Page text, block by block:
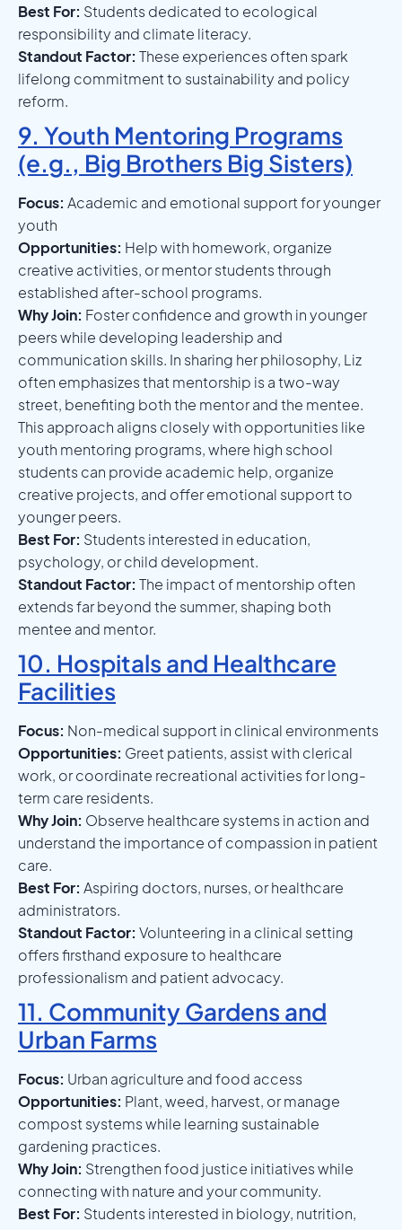
Best For: Students dedicated to ecological
responsibility and climate literacy.
Standout Factor: These experiences often spark
lifelong commitment to sustainability and policy
reform.
9. Youth Mentoring Programs
(e.g., Big Brothers Big Sisters)
Focus: Academic and emotional support for younger
youth
Opportunities: Help with homework, organize
creative activities, or mentor students through
established after-school programs.
Why Join: Foster confidence and growth in younger
peers while developing leadership and
communication skills. In sharing her philosophy, Liz
often emphasizes that mentorship is a two-way
street, benefiting both the mentor and the mentee.
This approach aligns closely with opportunities like
youth mentoring programs, where high school
students can provide academic help, organize
creative projects, and offer emotional support to
younger peers.
Best For: Students interested in education,
psychology, or child development.
Standout Factor: The impact of mentorship often
extends far beyond the summer, shaping both
mentee and mentor.
10. Hospitals and Healthcare
Facilities
Focus: Non-medical support in clinical environments
Opportunities: Greet patients, assist with clerical
work, or coordinate recreational activities for long-
term care residents.
Why Join: Observe healthcare systems in action and
understand the importance of compassion in patient
care.
Best For: Aspiring doctors, nurses, or healthcare
administrators.
Standout Factor: Volunteering in a clinical setting
offers firsthand exposure to healthcare
professionalism and patient advocacy.
11. Community Gardens and
Urban Farms
Focus: Urban agriculture and food access
Opportunities: Plant, weed, harvest, or manage
compost systems while learning sustainable
gardening practices.
Why Join: Strengthen food justice initiatives while
connecting with nature and your community.
Best For: Students interested in biology, nutrition,